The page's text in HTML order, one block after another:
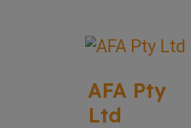
AFA Pty
Ltd